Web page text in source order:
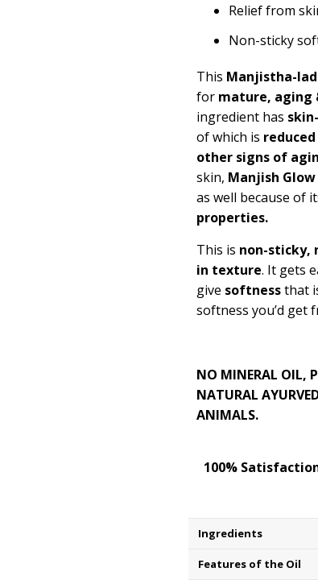
Relief from
Non-sticky
This Manjistha-
for mature, aging
ingredient has
of which is
other signs of
skin, Manjish
as well because of
properties.
This is non-sticky,
in texture. It gets
give softnessthat
softness you’d get
NO MINERAL OIL,
NATURAL
ANIMALS.
100%
Ingredients
Features of the Oil